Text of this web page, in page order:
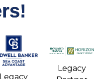
Legacy
Legacy